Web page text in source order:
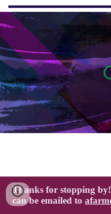
Thanks for stopping
can be emailed to